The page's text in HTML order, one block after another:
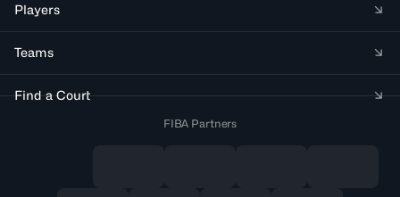
Players
Teams
Find a Court
FIBA Partners